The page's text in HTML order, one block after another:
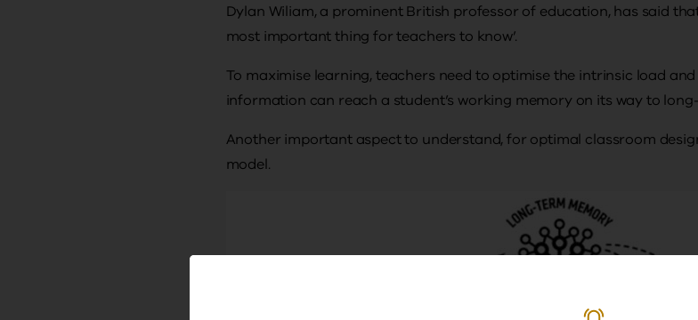
Dylan Wiliam, a prominent British professor of education, has said
most important thing for teachers to know’.
To maximise learning, teachers need to optimise the intrinsic load
information can reach a student’s working memory on its way to
Another important aspect to understand, for optimal classroom
model.